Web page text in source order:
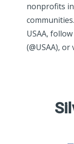
nonprofits
USAA,
(@USAA), or